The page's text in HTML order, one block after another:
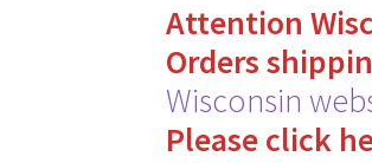
HomeCartCheckout
Sending Care Packages
Top 3 Reasons to
Attention
Orders
Wisconsin
Please click